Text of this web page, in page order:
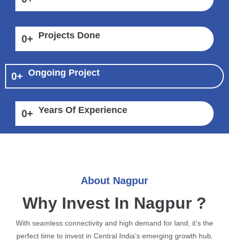
0+ Projects Done
0+ Ongoing Project
0+ Years Of Experience
About Nagpur
Why Invest In Nagpur ?
With seamless connectivity and high demand for land, it’s the
perfect time to invest in Central India’s emerging growth hub.